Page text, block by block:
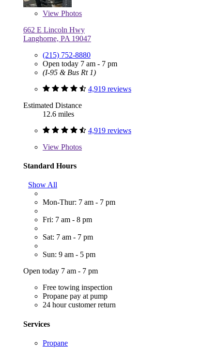
View Photos
662 E Lincoln Hwy
Langhorne, PA 19047
(215) 752-8880
Open today 7 am - 7 pm
(I-95 & Bus Rt 1)
4,919 reviews
Estimated Distance
12.6 miles
4,919 reviews
View Photos
Standard Hours
Show All
Mon-Thur: 7 am - 7 pm
Fri: 7 am - 8 pm
Sat: 7 am - 7 pm
Sun: 9 am - 5 pm
Open today 7 am - 7 pm
Free towing inspection
Propane pay at pump
24 hour customer return
Services
Propane